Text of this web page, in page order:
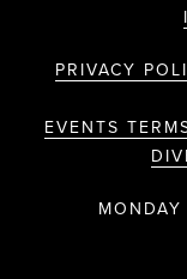
PRIVACY
EVENTS